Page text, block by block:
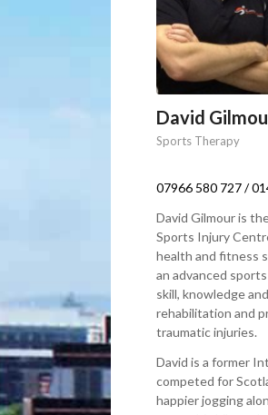
David
Sports Therapy
07966 580 727/
David Gilmour is
Sports Injury
health and fitness
an advanced
skill, knowledge
rehabilitation and
traumatic injuries.
David is a former
competed for
happier jogging